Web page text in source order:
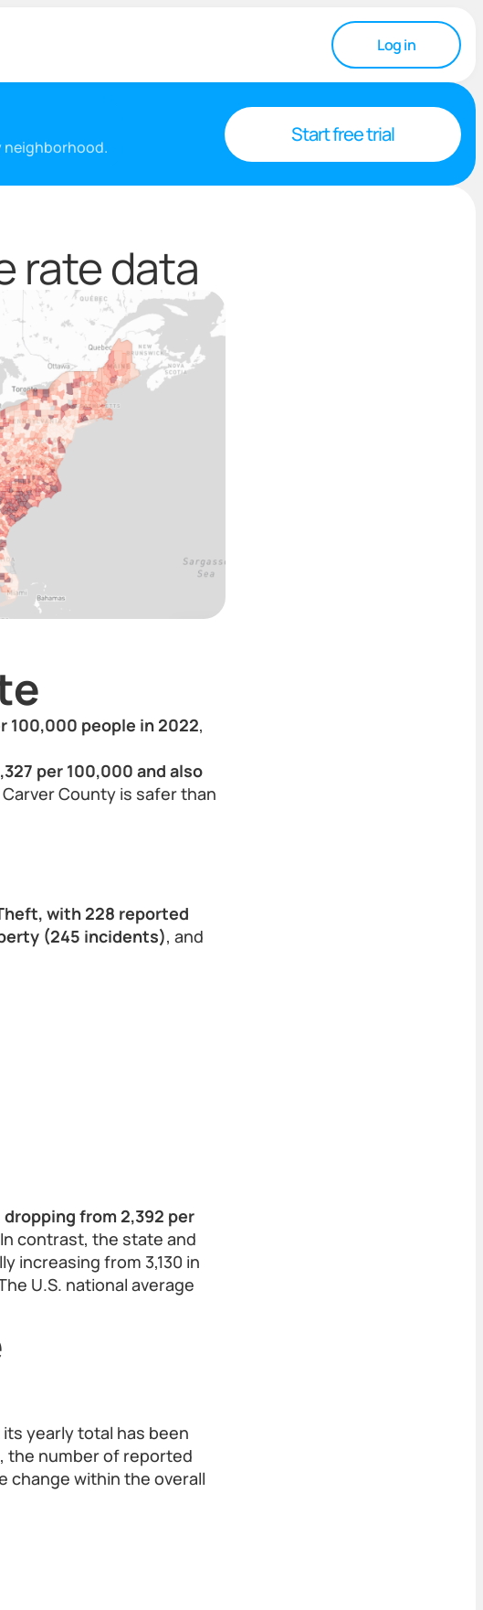
Log in
neighborhood.
Start free trial
rate data
100,000 people in 2022,
per 100,000 and also
Carver County is safer than
with 228 reported
(245 incidents), and
from 2,392 per
contrast, the state and
increasing from 3,130 in
U.S. national average
its yearly total has been
the number of reported
change within the overall